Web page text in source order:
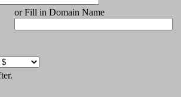
or Fill in Domain Name